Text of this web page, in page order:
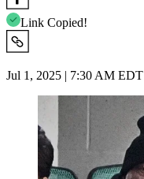
Link Copied!
Jul 1, 2025 | 7:30 AM EDT